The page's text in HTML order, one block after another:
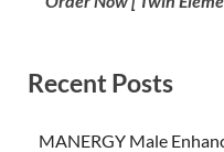
Recent Posts
MANERGY Male